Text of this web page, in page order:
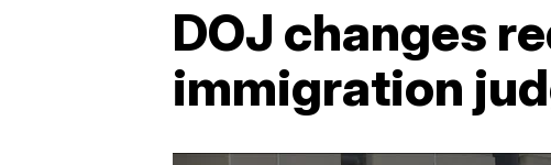
DOJ changes
immigration